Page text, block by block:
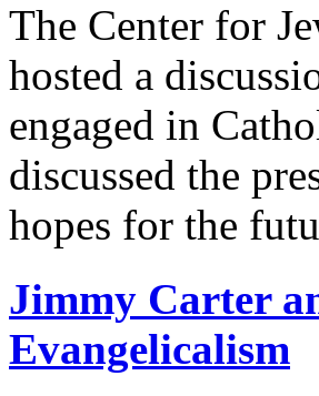
The Center for
hosted a
engaged in
discussed the
hopes for the
Jimmy Carter
Evangelicalism